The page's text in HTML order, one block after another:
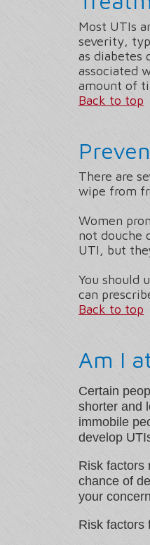
Most UTIs
severity,
as diabetes
associated
amount of
Back to top
There are
wipe from
Women
not douche
UTI, but
You should
can
Back to top
Am I
Certain
shorter and
immobile
develop
Risk factors
chance of
your
Risk factors